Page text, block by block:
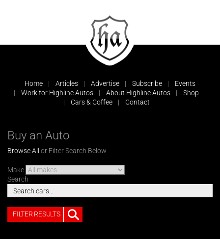
Home Articles Advertise Subscribe
Events
Work for Highline Autos
About Highline Autos
Shop
Cars & Coffee
Contact
Buy an Auto
Browse All or Filter Search Below
Make
Search
FILTER RESULTS